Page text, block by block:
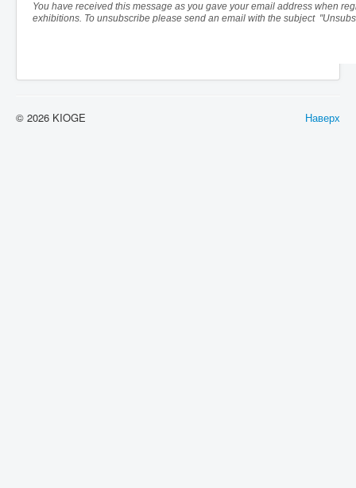
You have received this message as you gave your email address when
exhibitions. To unsubscribe please send an email with the subject
Наверх
© 2026 KIOGE